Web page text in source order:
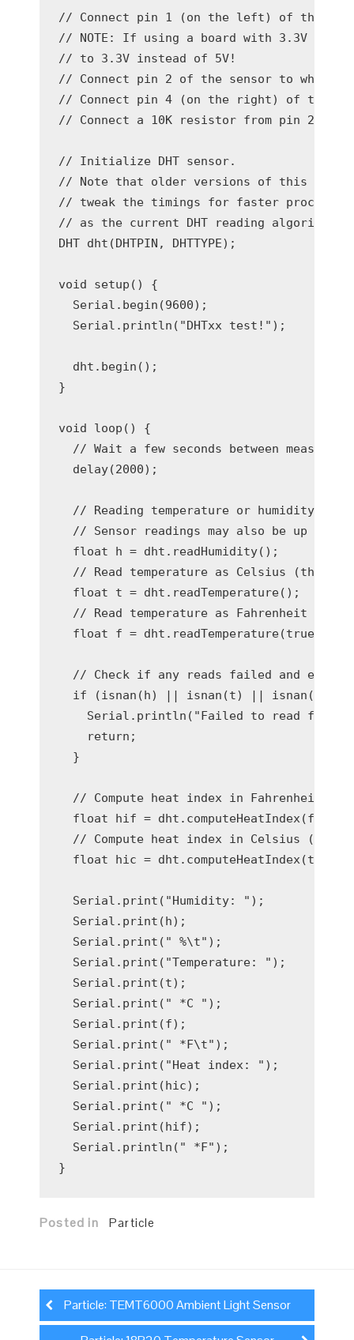
// Connect pin 1 (on the left) of the
// NOTE: If using a board with 3.3V
// to 3.3V instead of 5V!
// Connect pin 2 of the sensor to
// Connect pin 4 (on the right) of the
// Connect a 10K resistor from pin 2
// Initialize DHT sensor.
// Note that older versions of this
// tweak the timings for faster
// as the current DHT reading
DHT dht(DHTPIN, DHTTYPE);
void setup() {
  Serial.begin(9600);
  Serial.println("DHTxx test!");
  dht.begin();
}
void loop() {
// Wait a few seconds between
  delay(2000);
// Reading temperature or humidity
// Sensor readings may also be up to 2
  float h = dht.readHumidity();
// Read temperature as Celsius (the
  float t = dht.readTemperature();
// Read temperature as Fahrenheit
  float f = dht.readTemperature(true);
// Check if any reads failed and exit
  if (isnan(h) || isnan(t) || isnan(f)) {
Serial.println("Failed to read from
    return;
  }
// Compute heat index in Fahrenheit
  float hif = dht.computeHeatIndex(f, h);
// Compute heat index in Celsius
float hic = dht.computeHeatIndex(t, h,
  Serial.print("Humidity: ");
  Serial.print(h);
  Serial.print(" %\t");
  Serial.print("Temperature: ");
  Serial.print(t);
  Serial.print(" *C ");
  Serial.print(f);
  Serial.print(" *F\t");
  Serial.print("Heat index: ");
  Serial.print(hic);
  Serial.print(" *C ");
  Serial.print(hif);
  Serial.println(" *F");
Posted in Particle
navigationParticle: TEMT6000 Ambient Light Sensor